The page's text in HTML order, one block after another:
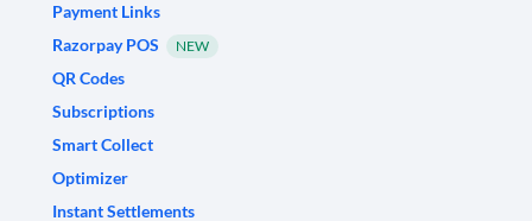
Payment Links
Razorpay POS
NEW
QR Codes
Subscriptions
Smart Collect
Optimizer
Instant Settlements